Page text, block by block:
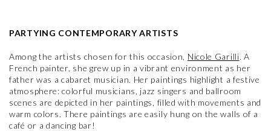
PARTYING CONTEMPORARY ARTISTS
Among the artists chosen for this occasion, Nicole Garilli. A
French painter, she grew up in a vibrant environment as her
father was a cabaret musician. Her paintings highlight a festive
atmosphere: colorful musicians, jazz singers and ballroom
scenes are depicted in her paintings, filled with movements and
warm colors. There paintings are easily hung on the walls of a
café or a dancing bar!